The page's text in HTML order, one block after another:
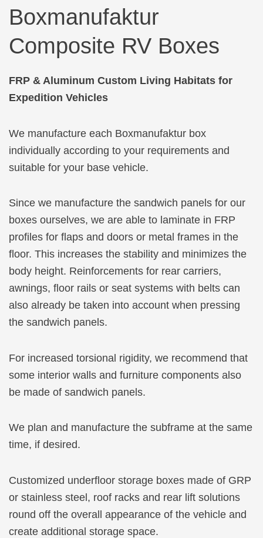
Boxmanufaktur
Composite RV Boxes
FRP & Aluminum Custom Living Habitats for
Expedition Vehicles
We manufacture each Boxmanufaktur box
individually according to your requirements and
suitable for your base vehicle.
Since we manufacture the sandwich panels for our
boxes ourselves, we are able to laminate in FRP
profiles for flaps and doors or metal frames in the
floor. This increases the stability and minimizes the
body height. Reinforcements for rear carriers,
awnings, floor rails or seat systems with belts can
also already be taken into account when pressing
the sandwich panels.
For increased torsional rigidity, we recommend that
some interior walls and furniture components also
be made of sandwich panels.
We plan and manufacture the subframe at the same
time, if desired.
Customized underfloor storage boxes made of GRP
or stainless steel, roof racks and rear lift solutions
round off the overall appearance of the vehicle and
create additional storage space.